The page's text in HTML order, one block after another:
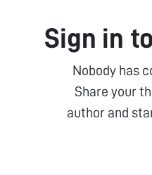
Sign in
Nobody has
Share your
author and